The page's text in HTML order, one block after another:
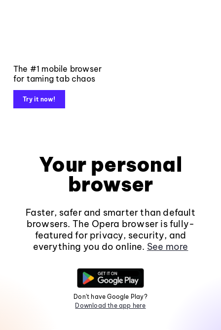
The #1 mobile browser
for taming tab chaos
Try it now!
Your personal
browser
Faster, safer and smarter than default
browsers. The Opera browser is fully-
featured for privacy, security, and
everything you do online. See more
Don't have Google Play?
Download the app here